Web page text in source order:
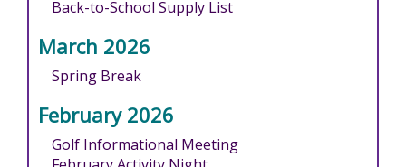
Back-to-School Supply List
March 2026
Spring Break
February 2026
Golf Informational Meeting